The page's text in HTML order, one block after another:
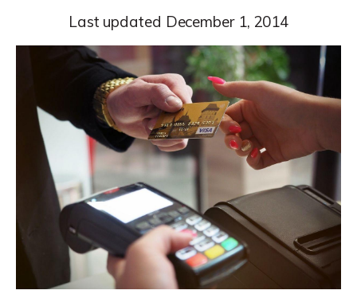
Last updated December 1, 2014